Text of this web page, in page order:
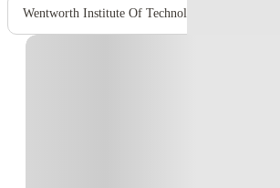
Wentworth Institute Of Technology- Main Campus